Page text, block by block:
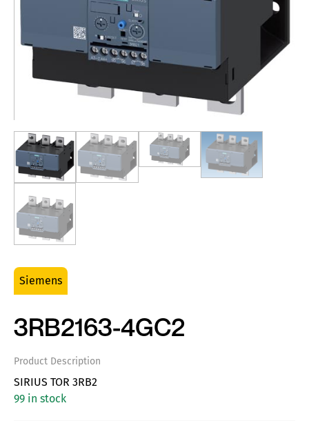
Siemens
3RB2163-4GC2
Product Description
SIRIUS TOR 3RB2
99 in stock